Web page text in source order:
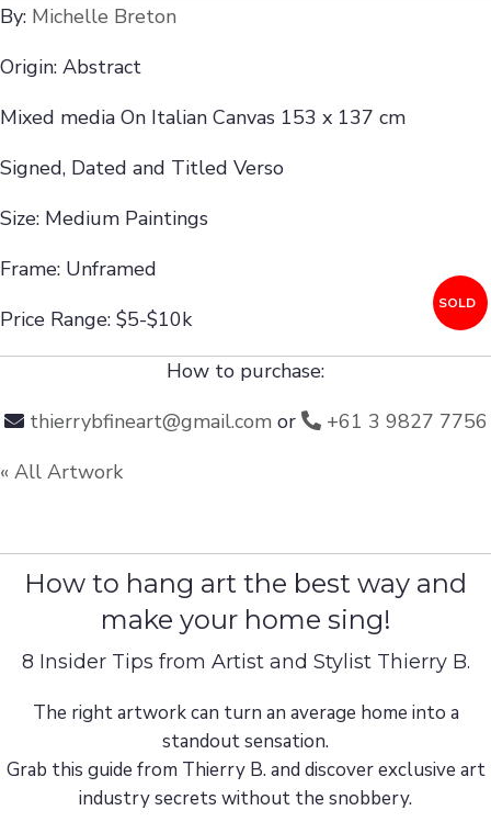
By: Michelle Breton
Origin: Abstract
Mixed media On Italian Canvas 153 x 137 cm
Signed, Dated and Titled Verso
Size: Medium Paintings
Frame: Unframed
Price Range: $5-$10k
SOLD
How to purchase:
thierrybfineart@gmail.comor
+61 3 9827 7756
« All Artwork
How to hang art the best way and
make your home sing!
8 Insider Tips from Artist and Stylist Thierry B.
The right artwork can turn an average home into a
standout sensation.
Grab this guide from Thierry B. and discover exclusive art
industry secrets without the snobbery.